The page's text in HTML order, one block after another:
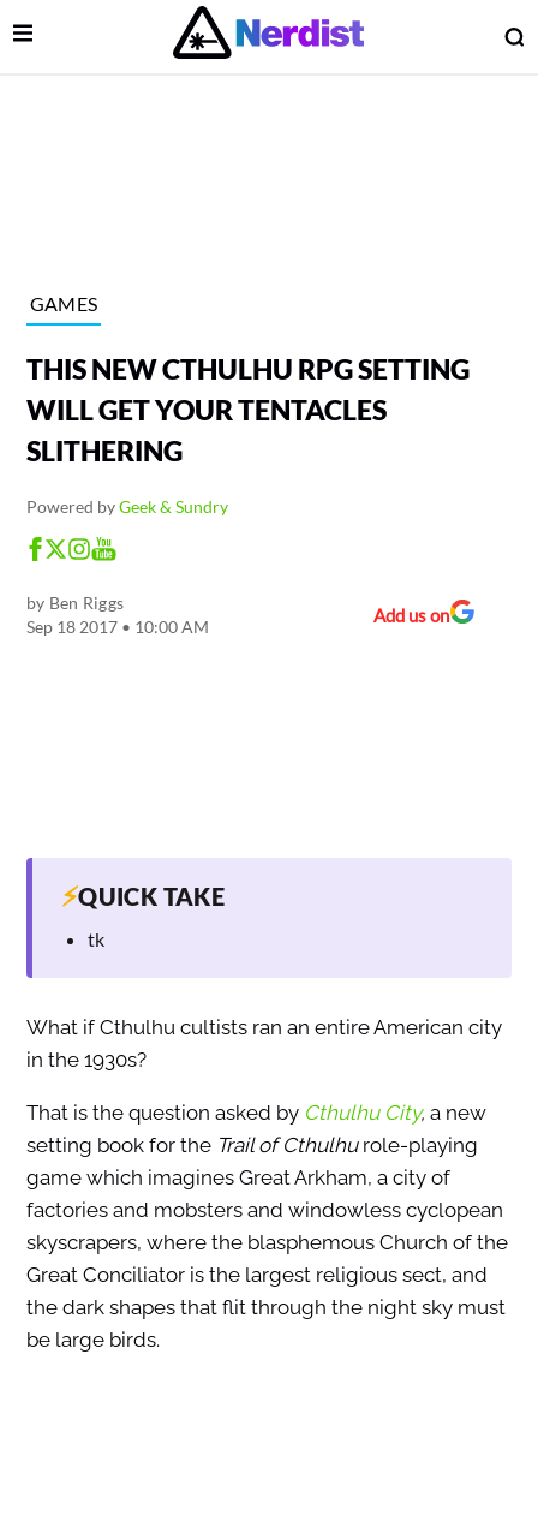
Main Navigation
Open Menu
GAMES
THIS NEW CTHULHU RPG SETTING
WILL GET YOUR TENTACLES
SLITHERING
Powered byGeek & Sundry
by Ben Riggs
Sep 18 2017 • 10:00 AM
Add us on
⚡QUICK TAKE
tk
What if Cthulhu cultists ran an entire American city
in the 1930s?
That is the question asked by Cthulhu City, a new
setting book for the Trail of Cthulhu role-playing
game which imagines Great Arkham, a city of
factories and mobsters and windowless cyclopean
skyscrapers, where the blasphemous Church of the
Great Conciliator is the largest religious sect, and
the dark shapes that flit through the night sky must
be large birds.
Menu